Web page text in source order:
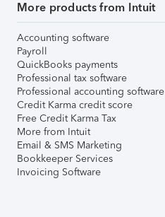
More products from Intuit
Accounting software
Payroll
QuickBooks payments
Professional tax software
Professional accounting software
Credit Karma credit score
Free Credit Karma Tax
More from Intuit
Email & SMS Marketing
Bookkeeper Services
Invoicing Software